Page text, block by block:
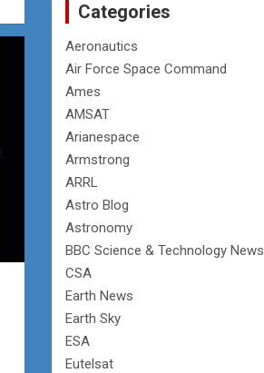
Categories
Aeronautics
Air Force Space Command
Ames
AMSAT
Arianespace
Armstrong
ARRL
Astro Blog
Astronomy
BBC Science & Technology News
CSA
Earth News
Earth Sky
ESA
Eutelsat